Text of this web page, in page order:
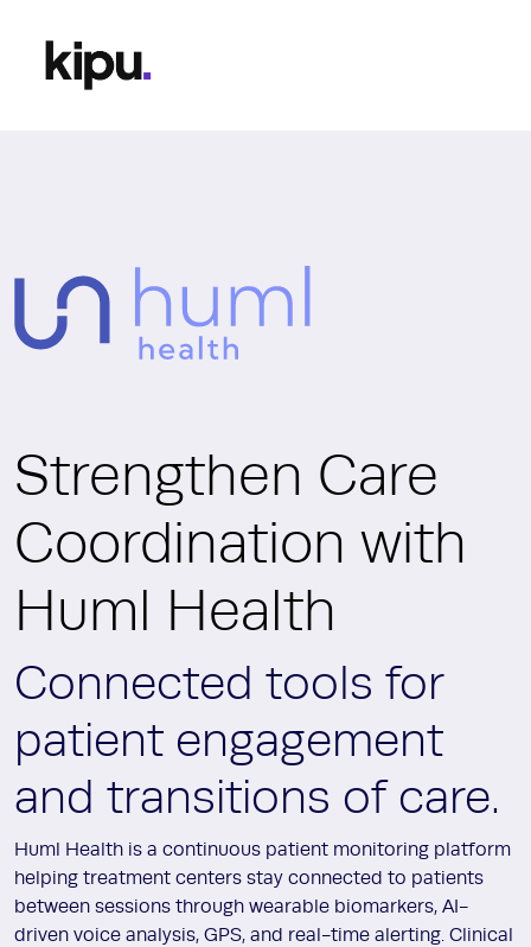
Strengthen Care
Coordination with
Huml Health
Connected tools for
patient engagement
and transitions of care.
Huml Health is a continuous patient monitoring platform
helping treatment centers stay connected to patients
between sessions through wearable biomarkers, AI-
driven voice analysis, GPS, and real-time alerting. Clinical